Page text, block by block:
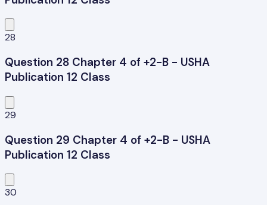
28
Question 28 Chapter 4 of +2-B - USHA
Publication 12 Class
29
Question 29 Chapter 4 of +2-B - USHA
Publication 12 Class
30